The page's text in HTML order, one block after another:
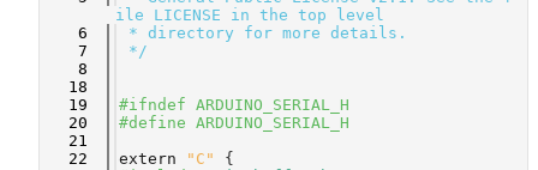
ile LICENSE in the top level
    6
* directory for more details.
    7
*/
    8
   18
   19
#ifndef ARDUINO_SERIAL_H
   20
#define ARDUINO_SERIAL_H
   21
   22
extern "C"
{